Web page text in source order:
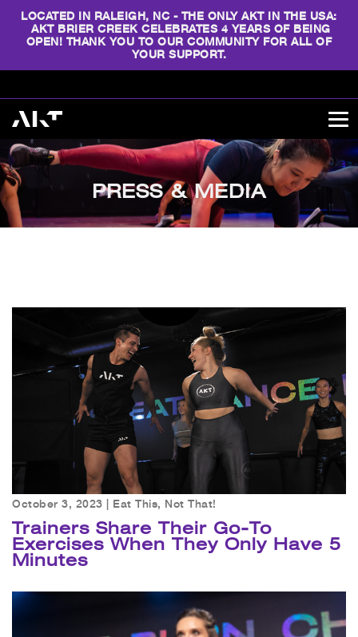
LOCATED IN RALEIGH, NC - THE ONLY AKT IN THE USA:
AKT BRIER CREEK CELEBRATES 4 YEARS OF BEING
OPEN! THANK YOU TO OUR COMMUNITY FOR ALL OF
YOUR SUPPORT.
PRESS & MEDIA
October 3, 2023 | Eat This, Not That!
Trainers Share Their Go-To
Exercises When They Only Have 5
Minutes